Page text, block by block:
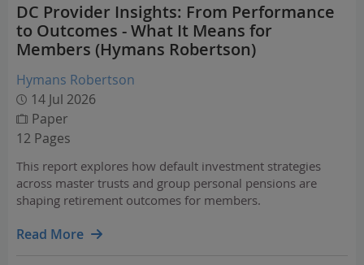
DC Provider Insights: From Performance
to Outcomes - What It Means for
Members (Hymans Robertson)
Hymans Robertson
14 Jul 2026
Paper
12 Pages
This report explores how default investment strategies
across master trusts and group personal pensions are
shaping retirement outcomes for members.
Read More